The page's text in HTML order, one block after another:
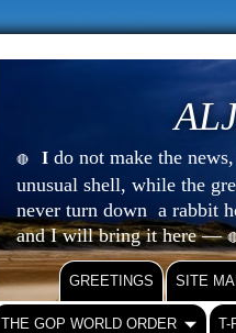
🔴 I do not make the
unusual shell, while the
never turn down a rabbit
and I will bring it here —
GREETINGS SITE
THE GOP WORLD ORDER T-